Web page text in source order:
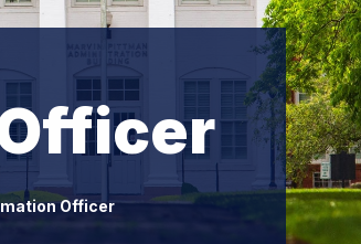
Officer